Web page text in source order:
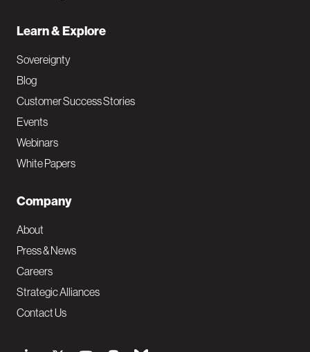
Learn & Explore
Sovereignty
Blog
Customer Success Stories
Events
Webinars
White Papers
Company
About
Press & News
Careers
Strategic Alliances
Contact Us